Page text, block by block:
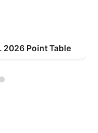
2026 Point Table